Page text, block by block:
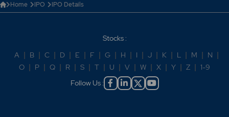
Home
IPO IPO Details
Stocks :
A
B C D E F G H I J K L M N
O
P Q R S T U V W X Y Z
1-9
Follow Us :